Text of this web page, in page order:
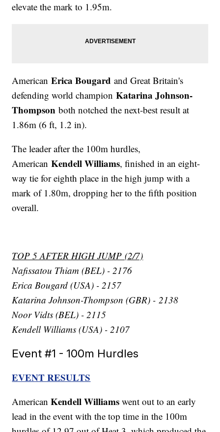
elevate the mark to 1.95m.
AmericanErica Bougard and Great Britain's
defending world championKatarina Johnson-
Thompson both notched the next-best result at
1.86m (6 ft, 1.2 in).
The leader after the 100m hurdles,
AmericanKendell Williams, finished in an eight-
way tie for eighth place in the high jump with a
mark of 1.80m, dropping her to the fifth position
overall.
TOP 5 AFTER HIGH JUMP (2/7)
Nafissatou Thiam (BEL) - 2176
Erica Bougard (USA) - 2157
Katarina Johnson-Thompson (GBR) - 2138
Noor Vidts (BEL) - 2115
Kendell Williams (USA) - 2107
Event #1 - 100m Hurdles
EVENT RESULTS
AmericanKendell Williams went out to an early
lead in the event with the top time in the 100m